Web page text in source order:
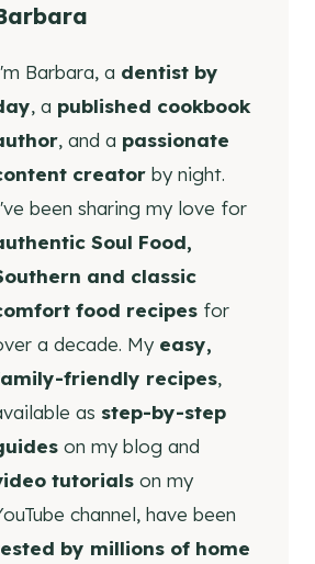
Barbara, a dentist by
, a published cookbook
, and a passionate
creator by night.
been sharing my love for
Soul Food,
and classic
food recipes for
a decade. My easy,
friendly recipes,
as step-by-step
on my blog and
tutorials on my
channel, have been
by millions of home